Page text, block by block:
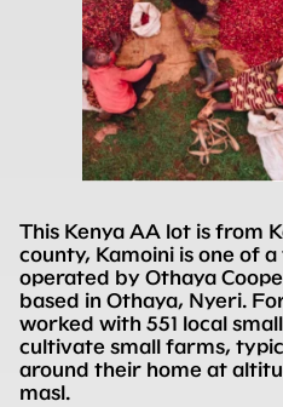
This Kenya AA lot is from
county, Kamoini is one of
operated by Othaya
based in Othaya, Nyeri.
worked with 551 local
cultivate small farms,
around their home at
masl.